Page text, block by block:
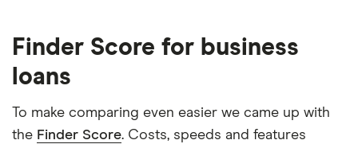
Finder Score for business
loans
To make comparing even easier we came up with
the Finder Score. Costs, speeds and features